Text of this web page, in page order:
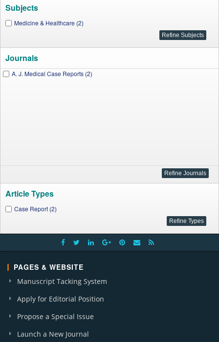
Subjects
Medicine & Healthcare (2)
Journals
A. J. Medical Case Reports (2)
Article Types
Case Report (2)
PAGES & WEBSITE
Manuscript Tacking System
Apply for Editorial Position
Propose a Special Issue
Launch a New Journal